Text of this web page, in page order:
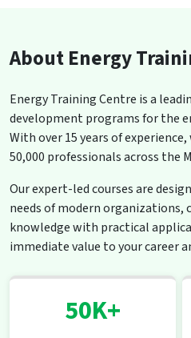
About Energy
Energy Training Centre is a
development programs for the
With over 15 years of
50,000 professionals across the
Our expert-led courses are
needs of modern
knowledge with practical
immediate value to your career
50K+